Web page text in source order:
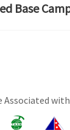
Base
Associated with